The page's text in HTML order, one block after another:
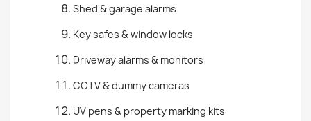
Shed & garage alarms
Key safes & window locks
Driveway alarms & monitors
CCTV & dummy cameras
UV pens & property marking kits